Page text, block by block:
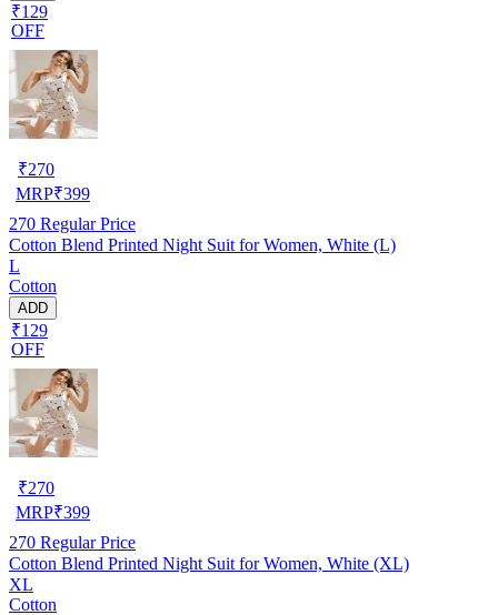
₹129
OFF
₹270
MRP₹399
270 Regular Price
Cotton Blend Printed Night Suit for Women, White (L)
L
Cotton
ADD
₹129
OFF
₹270
MRP₹399
270 Regular Price
Cotton Blend Printed Night Suit for Women, White (XL)
XL
Cotton